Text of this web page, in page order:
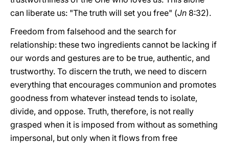
can liberate us: "The truth will set you free" (Jn 8:32).
Freedom from falsehood and the search for
relationship: these two ingredients cannot be lacking if
our words and gestures are to be true, authentic, and
trustworthy. To discern the truth, we need to discern
everything that encourages communion and promotes
goodness from whatever instead tends to isolate,
divide, and oppose. Truth, therefore, is not really
grasped when it is imposed from without as something
impersonal, but only when it flows from free